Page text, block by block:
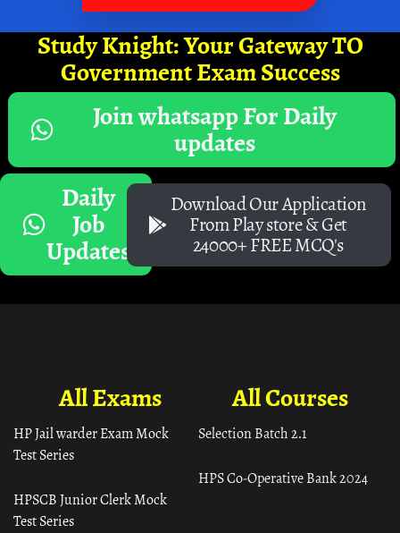
Study Knight: Your Gateway TO
Government Exam Success
Join whatsapp For Daily
updates
Daily
Job
Updates
Download Our Application
From Play store & Get
24000+ FREE MCQ's
All Courses
Selection Batch 2.1
HPS Co-Operative Bank 2024
All Exams
HP Jail warder Exam Mock
Test Series
HPSCB Junior Clerk Mock
Test Series